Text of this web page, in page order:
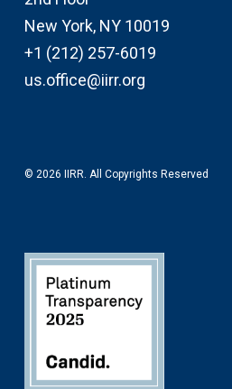
New York, NY 10019
+1 (212) 257-6019
us.office@iirr.org
© 2026 IIRR. All Copyrights Reserved